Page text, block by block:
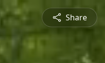
Share